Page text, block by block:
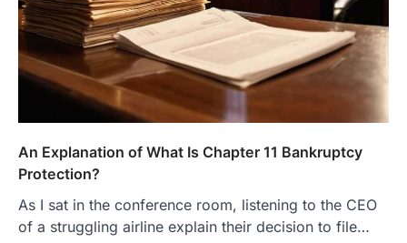
An Explanation of What Is Chapter 11 Bankruptcy
Protection?
As I sat in the conference room, listening to the CEO
of a struggling airline explain their decision to file…